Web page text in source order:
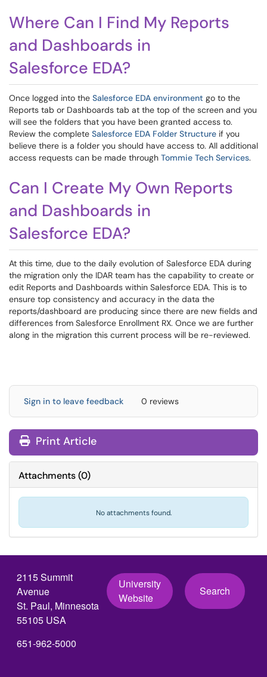
Where Can I Find My Reports
and Dashboards in
Salesforce EDA?
Once logged into the Salesforce EDA environment go to the
Reports tab or Dashboards tab at the top of the screen and you
will see the folders that you have been granted access to.
Review the complete Salesforce EDA Folder Structure if you
believe there is a folder you should have access to. All additional
access requests can be made through Tommie Tech Services.
Can I Create My Own Reports
and Dashboards in
Salesforce EDA?
At this time, due to the daily evolution of Salesforce EDA during
the migration only the IDAR team has the capability to create or
edit Reports and Dashboards within Salesforce EDA. This is to
ensure top consistency and accuracy in the data the
reports/dashboard are producing since there are new fields and
differences from Salesforce Enrollment RX. Once we are further
along in the migration this current process will be re-reviewed.
Sign in to leave feedback 0 reviews
Print Article
Attachments(0)
No attachments found.
2115 Summit
Avenue
St. Paul, Minnesota
55105 USA
651-962-5000
University
Website
Search